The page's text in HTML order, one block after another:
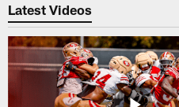
Latest Videos